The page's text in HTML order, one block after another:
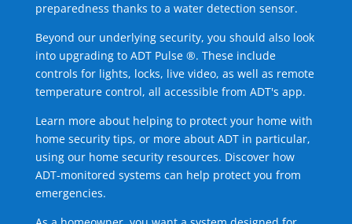
preparedness thanks to a water detection sensor.
Beyond our underlying security, you should also look
into upgrading to ADT Pulse ®. These include
controls for lights, locks, live video, as well as remote
temperature control, all accessible from ADT's app.
Learn more about helping to protect your home with
home security tips, or more about ADT in particular,
using our home security resources. Discover how
ADT-monitored systems can help protect you from
emergencies.